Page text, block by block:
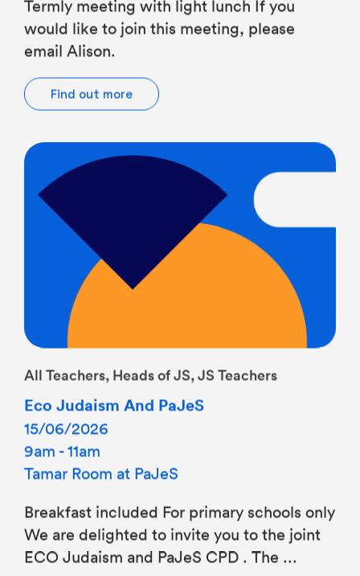
would like to join this meeting, please
email Alison.
All Teachers, Heads of JS, JS Teachers
Eco Judaism And PaJeS
15/06/2026
9am - 11am
Tamar Room at PaJeS
We are delighted to invite you to the joint
ECO Judaism and PaJeS CPD . The ...